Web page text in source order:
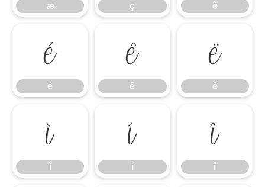
æ ç è
é
é
ê
ê
ë
ë
ì
ì
í
í
î
î